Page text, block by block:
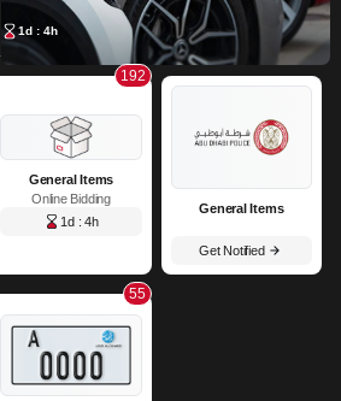
1d : 4h
192
General Items
Online Bidding
1d : 4h
General Items
Get Notified
55